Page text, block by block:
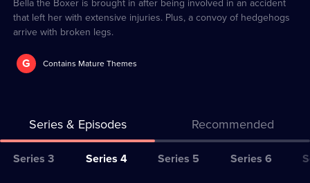
Bella the Boxer is brought in after being involved in an accident
that left her with extensive injuries. Plus, a convoy of hedgehogs
arrive with broken legs.
G Contains Mature Themes
Series & Episodes Recommended
Series
Series 3 Series 4 Series 5 Series 6